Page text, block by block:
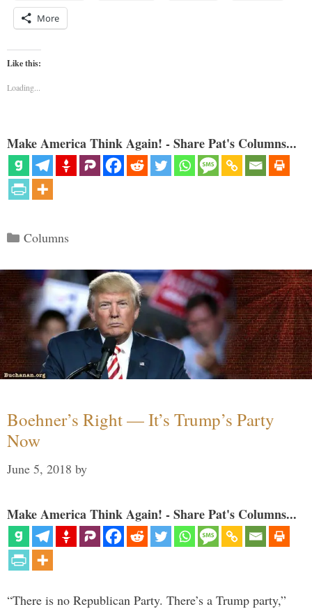
More
Like this:
Loading...
Make America Think Again! - Share Pat's Columns...
Categories
Columns
Boehner’s Right — It’s Trump’s Party
Now
June 5, 2018 by
Make America Think Again! - Share Pat's Columns...
“There is no Republican Party. There’s a Trump party,”